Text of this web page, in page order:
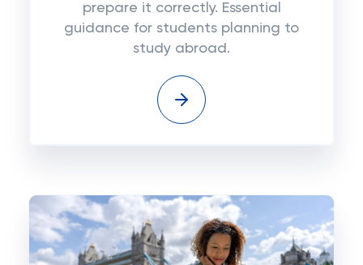
prepare it correctly. Essential
guidance for students planning to
study abroad.